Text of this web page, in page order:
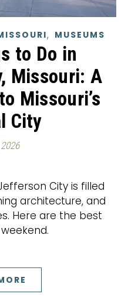
, MUSEUMS
to Do in
Missouri: A
Missouri’s
City
architecture, and
Here are the best